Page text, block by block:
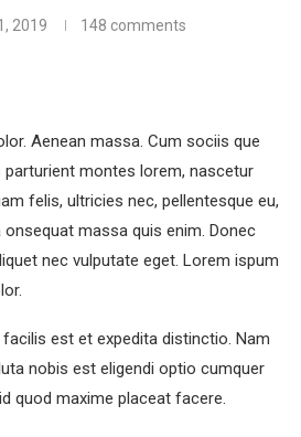
2019 148 comments
Aenean massa. Cum sociis que
montes lorem, nascetur
felis, ultricies nec, pellentesque eu,
onsequat massa quis enim. Donec
nec vulputate eget. Lorem ispum
est et expedita distinctio. Nam
nobis est eligendi optio cumquer
quod maxime placeat facere.